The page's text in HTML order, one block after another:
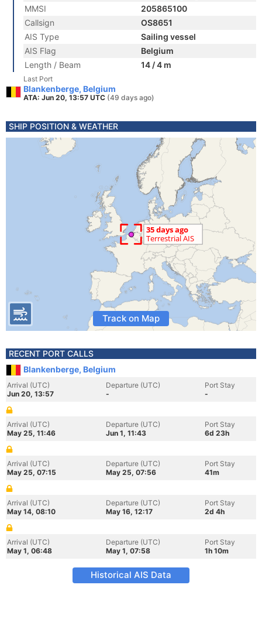
MMSI
205865100
Callsign
OS8651
AIS Type
Sailing vessel
AIS Flag
Belgium
Length / Beam
14 / 4 m
Last Port
Blankenberge, Belgium
ATA: Jun 20, 13:57 UTC (49 days ago)
SHIP POSITION & WEATHER
Track on Map
RECENT PORT CALLS
Blankenberge, Belgium
Arrival (UTC)
Jun 20, 13:57
Departure (UTC)
-
Port Stay
-
Arrival (UTC)
May 25, 11:46
Departure (UTC)
Jun 1, 11:43
Port Stay
6d 23h
Arrival (UTC)
May 25, 07:15
Departure (UTC)
May 25, 07:56
Port Stay
41m
Arrival (UTC)
May 14, 08:10
Departure (UTC)
May 16, 12:17
Port Stay
2d 4h
Arrival (UTC)
May 1, 06:48
Departure (UTC)
May 1, 07:58
Port Stay
1h 10m
Historical AIS Data